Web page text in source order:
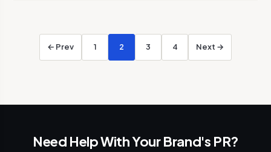
← Prev 1 2 3 4 Next →
Need Help With Your Brand's PR?